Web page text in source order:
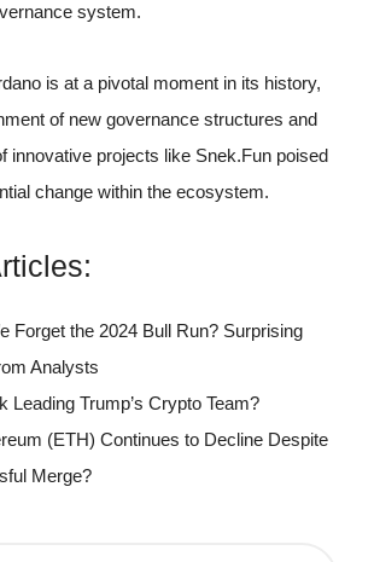
system.
is at a pivotal moment in its history,
of new governance structures and
innovative projects like Snek.Fun poised
change within the ecosystem.
Forget the 2024 Bull Run? Surprising
Analysts
Leading Trump’s Crypto Team?
(ETH) Continues to Decline Despite
Merge?